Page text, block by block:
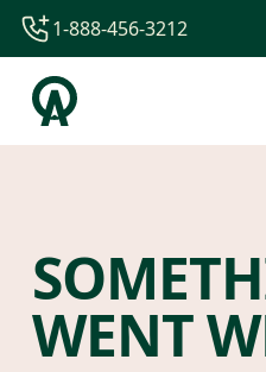
1-844-840-8780
44-800-088-5758
1-888-456-3212
WENT